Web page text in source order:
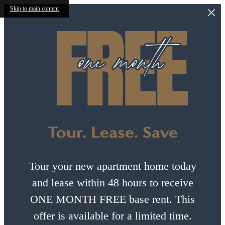
Skip to main content
Tour. Lease. Save
Tour your new apartment home today
and lease within 48 hours to receive
ONE MONTH FREE base rent. This
offer is available for a limited time.